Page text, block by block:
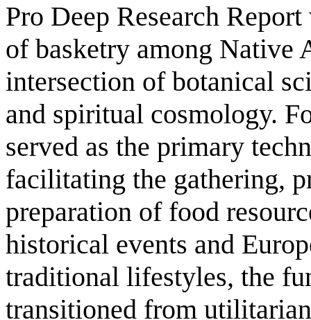
Pro Deep Research
of basketry among Native
intersection of botanical
and spiritual cosmology.
served as the primary
facilitating the gathering,
preparation of food
historical events and
traditional lifestyles, the
transitioned from